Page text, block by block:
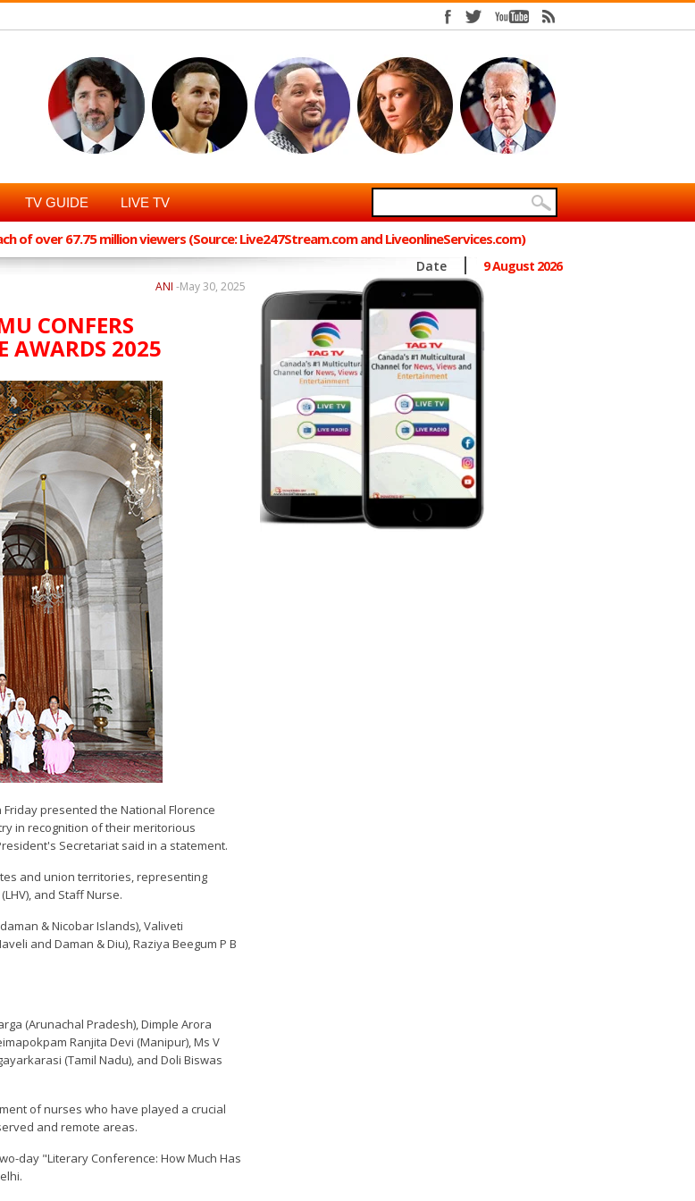
TV GUIDE LIVE TV
of over 67.75 million viewers (Source: Live247Stream.com and LiveonlineServices.com)
Date 9 August 2026
May 30, 2025
ANI -
CONFERS
AWARDS 2025
presented the National Florence
in recognition of their meritorious
Secretariat said in a statement.
and union territories, representing
and Staff Nurse.
& Nicobar Islands), Valiveti
and Daman & Diu), Raziya Beegum P B
(Arunachal Pradesh), Dimple Arora
Ranjita Devi (Manipur), Ms V
(Tamil Nadu), and Doli Biswas
of nurses who have played a crucial
and remote areas.
day "Literary Conference: How Much Has